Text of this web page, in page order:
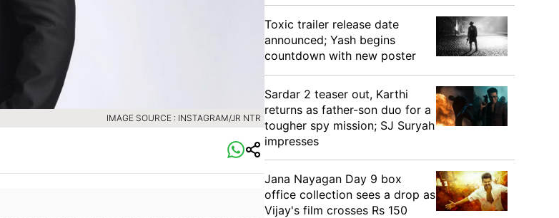
IMAGE SOURCE : INSTAGRAM/JR NTR
Toxic trailer release date
announced; Yash begins
countdown with new poster
Sardar 2 teaser out, Karthi
returns as father-son duo for a
tougher spy mission; SJ Suryah
impresses
Jana Nayagan Day 9 box
office collection sees a drop as
Vijay's film crosses Rs 150